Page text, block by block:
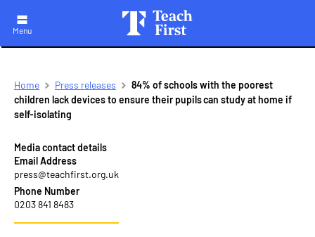
Skip
main
navigation
Menu
Breadcrumb
Home Press releases
84% of schools with the poorest
children lack devices to ensure their pupils can study at home if
self-isolating
Media contact details
Email Address
press@teachfirst.org.uk
Phone Number
0203 841 8483